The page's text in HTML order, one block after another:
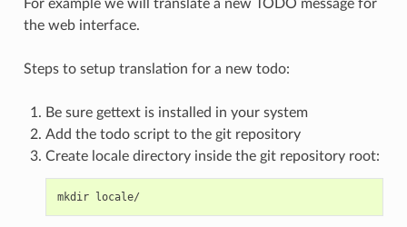
For example we will translate a new TODO message for
the web interface.
Steps to setup translation for a new todo:
Be sure gettext is installed in your system
Add the todo script to the git repository
Create locale directory inside the git repository root: